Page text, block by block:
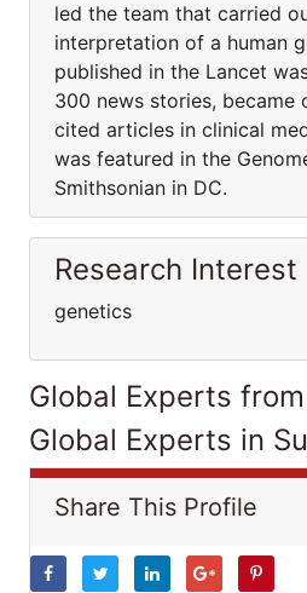
led the team that carried
interpretation of a human
published in the Lancet
300 news stories, became
cited articles in clinical
was featured in the
Smithsonian in DC.
Research Interest
genetics
Global Experts
Global Experts in
Share This Profile